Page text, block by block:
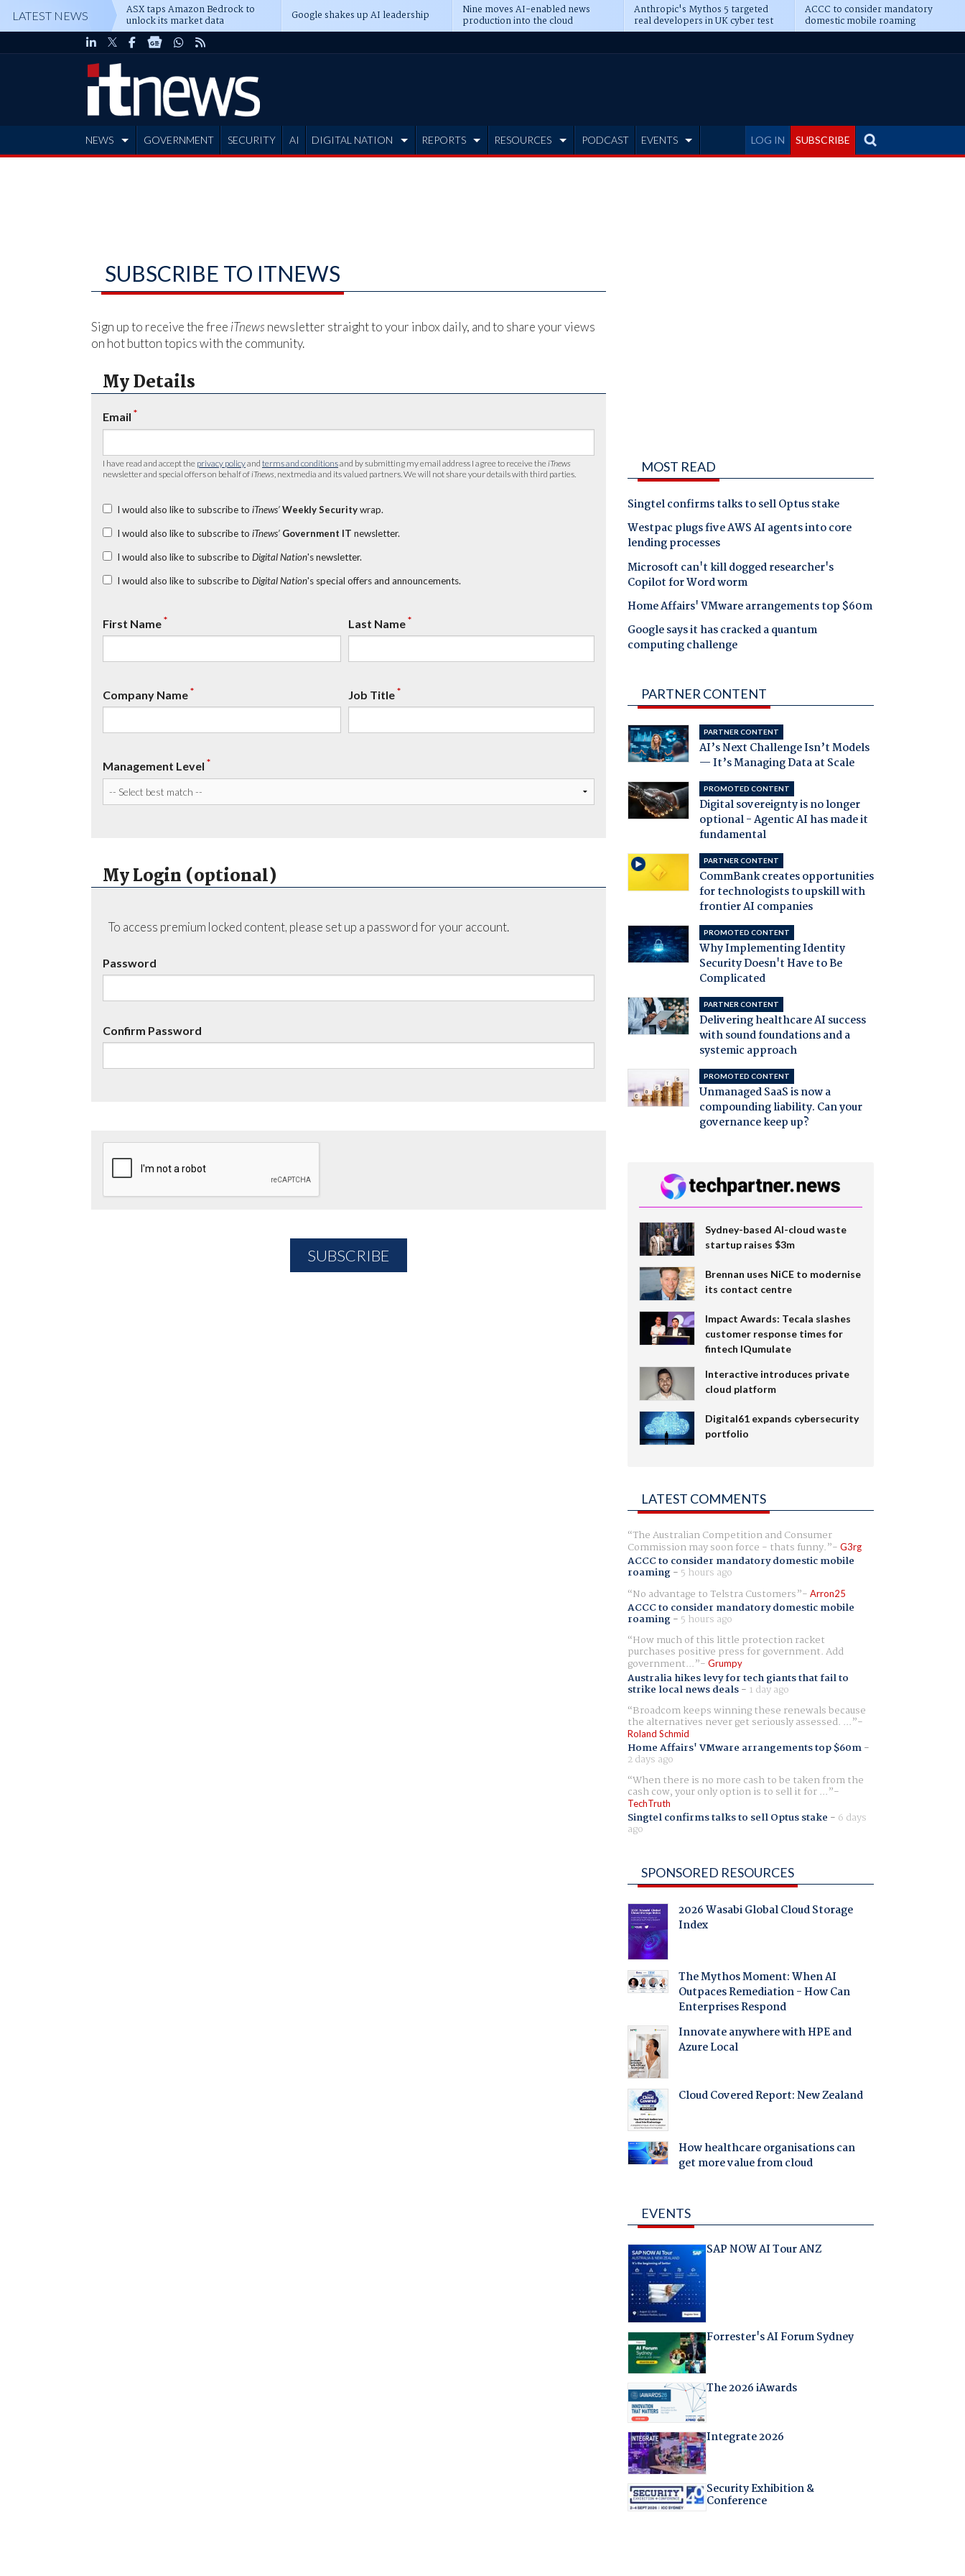
LATEST NEWS ASX taps Amazon Bedrock to
unlock its market data Google shakes up AI leadership Nine moves AI-enabled news
production into the cloud
Anthropic's Mythos 5 targeted
real developers in UK cyber test
ACCC to consider mandatory
domestic mobile roaming
LOG IN SUBSCRIBE
NEWS GOVERNMENT SECURITY AI DIGITAL NATION REPORTS RESOURCES PODCAST EVENTS
SUBSCRIBE TO ITNEWS
Sign up to receive the free iTnews newsletter straight to your inbox daily, and to share your views
on hot button topics with the community.
My Details
Email *
I have read and accept the privacy policyand terms and conditionsand by submitting my email address I agree to receive the iTnews
newsletter and special offers on behalf of iTnews , nextmedia and its valued partners. We will not share your details with third parties.
I would also like to subscribe to iTnews’ Weekly Securitywrap.
I would also like to subscribe to iTnews’ Government IT newsletter.
I would also like to subscribe to Digital Nation's newsletter.
I would also like to subscribe to Digital Nation's special offers and announcements.
First Name* Last Name*
Company Name* Job Title*
Management Level *
My Login (optional)
To access premium locked content, please set up a password for your account.
Password
Confirm Password
MOST READ
Singtel confirms talks to sell Optus stake
Westpac plugs five AWS AI agents into core
lending processes
Microsoft can't kill dogged researcher's
Copilot for Word worm
Home Affairs' VMware arrangements top $60m
Google says it has cracked a quantum
computing challenge
PARTNER CONTENT
PARTNER CONTENT
AI’s Next Challenge Isn’t Models
— It’s Managing Data at Scale
PROMOTED CONTENT
Digital sovereignty is no longer
optional - Agentic AI has made it
fundamental
PARTNER CONTENT
CommBank creates opportunities
for technologists to upskill with
frontier AI companies
PROMOTED CONTENT
Why Implementing Identity
Security Doesn't Have to Be
Complicated
PARTNER CONTENT
Delivering healthcare AI success
with sound foundations and a
systemic approach
PROMOTED CONTENT
Unmanaged SaaS is now a
compounding liability. Can your
governance keep up?
Sydney-based AI-cloud waste
startup raises $3m
Brennan uses NiCE to modernise
its contact centre
Impact Awards: Tecala slashes
customer response times for
fintech IQumulate
Interactive introduces private
cloud platform
Digital61 expands cybersecurity
portfolio
LATEST COMMENTS
The Australian Competition and Consumer
Commission may soon force - thats funny. G3rg
ACCC to consider mandatory domestic mobile
roaming- 5 hours ago
No advantage to Telstra Customers
Arron25
ACCC to consider mandatory domestic mobile
roaming- 5 hours ago
How much of this little protection racket
purchases positive press for government. Add
government... Grumpy
Australia hikes levy for tech giants that fail to
strike local news deals- 1 day ago
Broadcom keeps winning these renewals because
the alternatives never get seriously assessed. ...
Roland Schmid
Home Affairs' VMware arrangements top $60m-
2 days ago
When there is no more cash to be taken from the
cash cow, your only option is to sell it for ...
TechTruth
Singtel confirms talks to sell Optus stake - 6 days
ago
SPONSORED RESOURCES
2026 Wasabi Global Cloud Storage
Index
The Mythos Moment: When AI
Outpaces Remediation - How Can
Enterprises Respond
Innovate anywhere with HPE and
Azure Local
Cloud Covered Report: New Zealand
How healthcare organisations can
get more value from cloud
EVENTS
SAP NOW AI Tour ANZ
Forrester's AI Forum Sydney
The 2026 iAwards
Integrate 2026
Security Exhibition &
Conference